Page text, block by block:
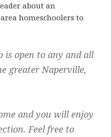
about an
homeschoolers to
is open to any and all
greater Naperville,
and you will enjoy
Feel free to